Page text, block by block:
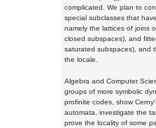
complicated. We plan to
special subclasses that
namely the lattices of joins
closed subspaces), and
saturated subspaces), and
the locale.
Algebra and Computer
groups of more symbolic
profinite codes, show
automata, investigate the
prove the locality of some